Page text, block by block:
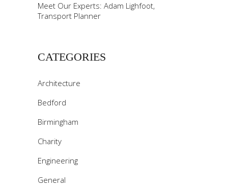
Meet Our Experts: Adam Lighfoot,
Transport Planner
CATEGORIES
Architecture
Bedford
Birmingham
Charity
Engineering
General